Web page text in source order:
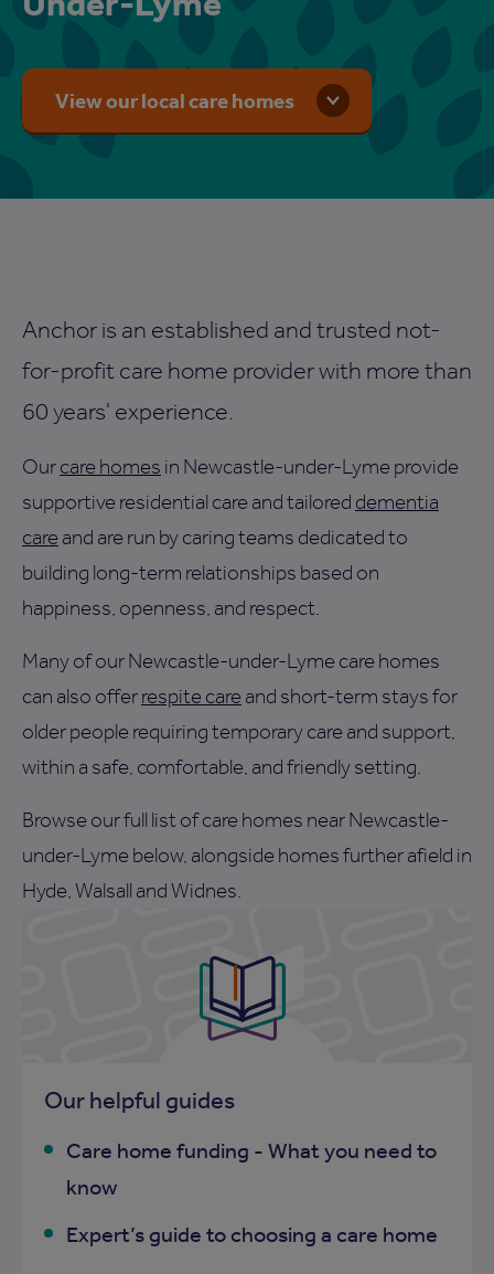
View our local care homes
Anchor is an established and trusted not-
for-profit care home provider with more than
60 years' experience.
Ourcare homes in Newcastle-under-Lyme provide
supportive residential care and tailored dementia
careand are run by caring teams dedicated to
building long-term relationships based on
happiness, openness, and respect.
Many of our Newcastle-under-Lyme care homes
can also offerrespite careand short-term stays for
older people requiring temporary care and support,
within a safe, comfortable, and friendly setting.
Browse our full list of care homes near Newcastle-
under-Lyme below, alongside homes further afield in
Hyde, Walsall and Widnes.
Our helpful guides
Care home funding - What you need to
know
Expert’s guide to choosing a care home